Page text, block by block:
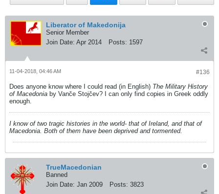
Liberator of Makedonija
Senior Member
Join Date: Apr 2014 Posts: 1597
#136
11-04-2018, 04:46 AM
Does anyone know where I could read (in English) The Military History
of Macedonia by Vanče Stojčev? I can only find copies in Greek oddly
enough.
I know of two tragic histories in the world- that of Ireland, and that of
Macedonia. Both of them have been deprived and tormented.
TrueMacedonian
Banned
Join Date: Jan 2009 Posts: 3823